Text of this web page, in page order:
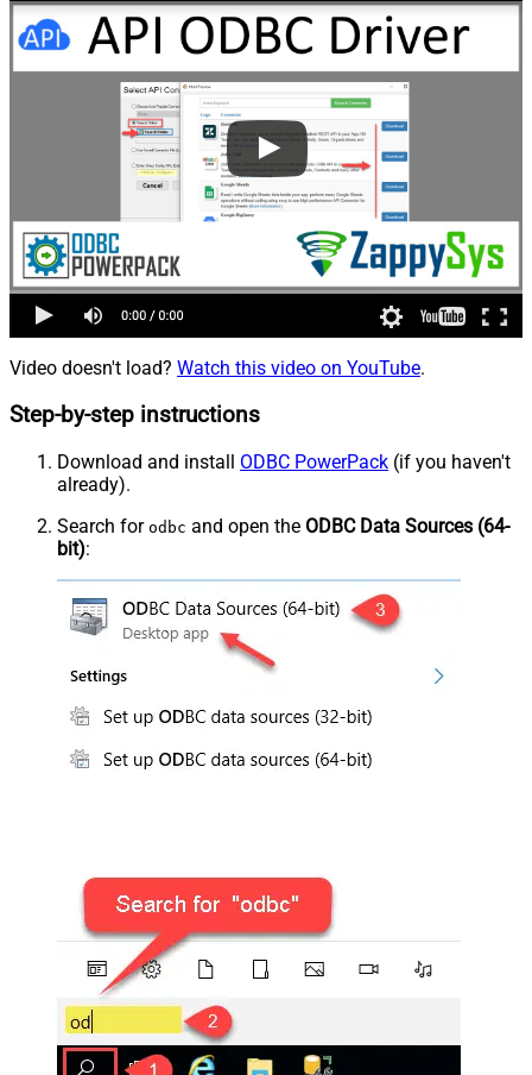
Video doesn't load? Watch this video on YouTube.
Step-by-step instructions
Download and install ODBC PowerPack (if you haven't
already).
Search for odbc and open the ODBC Data Sources (64-
bit):